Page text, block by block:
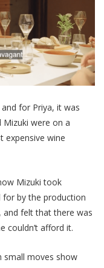
and for Priya, it was
Mizuki were on a
expensive wine
Mizuki took
by the production
and felt that there was
couldn’t afford it.
small moves show